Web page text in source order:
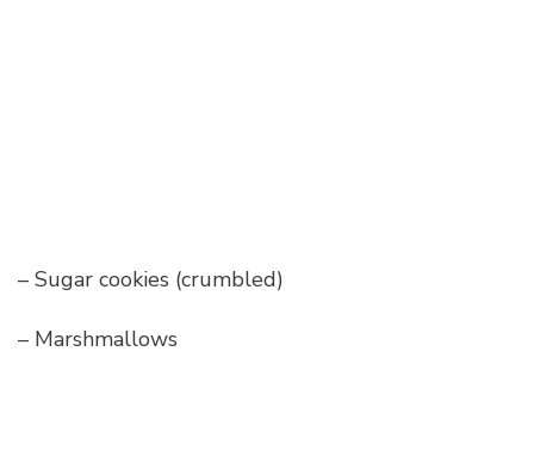
– Sugar cookies (crumbled)
– Marshmallows